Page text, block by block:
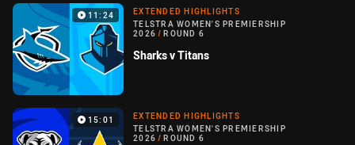
11:24
EXTENDED HIGHLIGHTS
TELSTRA WOMEN'S PREMIERSHIP
2026 / ROUND 6
Sharks v Titans
15:01
EXTENDED HIGHLIGHTS
TELSTRA WOMEN'S PREMIERSHIP
2026 / ROUND 6